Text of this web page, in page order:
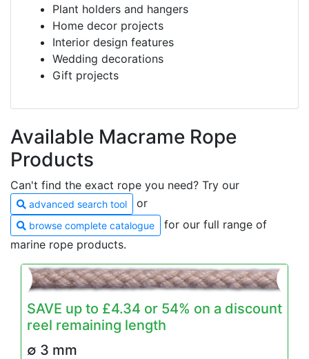
Plant holders and hangers
Home decor projects
Interior design features
Wedding decorations
Gift projects
Available Macrame Rope
Products
Can't find the exact rope you need? Try our
advanced search tool or
browse complete catalogue
for our full range of
marine rope products.
SAVE up to £4.34 or 54% on a discount
reel remaining length
∅ 3 mm